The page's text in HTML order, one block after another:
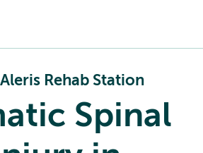
Rehab Station
Spinal